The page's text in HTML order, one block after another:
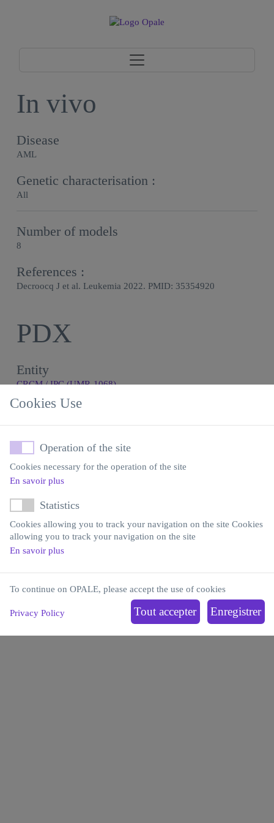
In vivo
Disease
AML
Genetic characterisation :
All
Number of models
8
References :
Decroocq J et al. Leukemia 2022. PMID: 35354920
PDX
Entity
CRCM / IPC (UMR-1068)
Expertise
Use of models - Treatment
Contact
Yves Collette
Email
yves.collette@inserm.fr
Institut Carnot OPALE
Institut de Recherche Saint-Louis
Hôpital Saint-Louis
Cookies Use
Operation of the site
Cookies necessary for the operation of the site
En savoir plus
Statistics
Cookies allowing you to track your navigation on the site Cookies
allowing you to track your navigation on the site
En savoir plus
To continue on OPALE, please accept the use of cookies
Privacy Policy